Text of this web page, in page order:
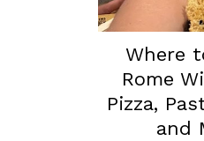
Where
Rome
Pizza,
and